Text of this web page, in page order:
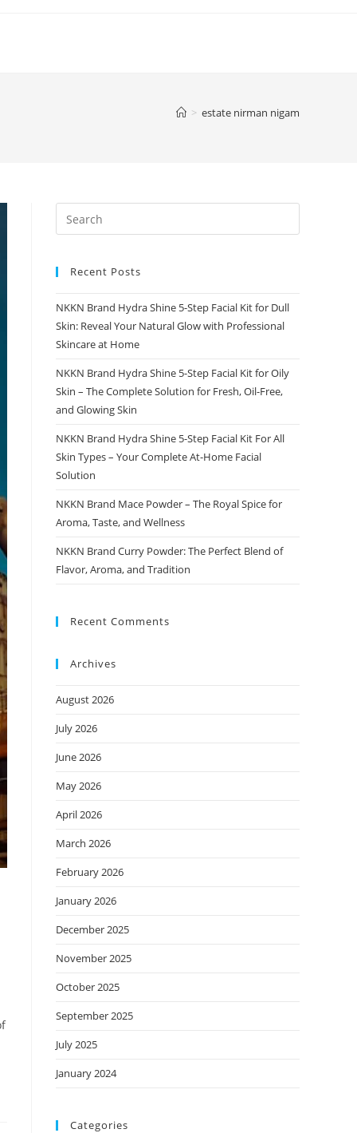
> estate nirman nigam
Recent Posts
NKKN Brand Hydra Shine 5-Step Facial Kit for Dull
Skin: Reveal Your Natural Glow with Professional
Skincare at Home
NKKN Brand Hydra Shine 5-Step Facial Kit for Oily
Skin – The Complete Solution for Fresh, Oil-Free,
and Glowing Skin
NKKN Brand Hydra Shine 5-Step Facial Kit For All
Skin Types – Your Complete At-Home Facial
Solution
NKKN Brand Mace Powder – The Royal Spice for
Aroma, Taste, and Wellness
NKKN Brand Curry Powder: The Perfect Blend of
Flavor, Aroma, and Tradition
Recent Comments
Archives
August 2026
July 2026
June 2026
May 2026
April 2026
March 2026
February 2026
January 2026
December 2025
November 2025
October 2025
September 2025
July 2025
January 2024
Categories